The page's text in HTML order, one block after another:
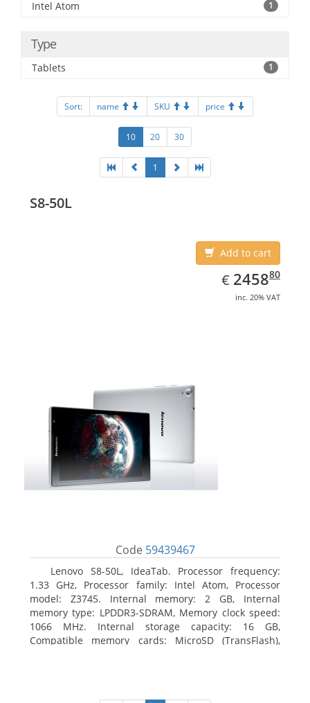
Intel Atom 1
Type
Tablets 1
Sort: name SKU price
10 20 30
1
S8-50L
Add to cart
€ EUR
2458.80
245880
inc. 20% VAT
Code 59439467
Lenovo S8-50L, IdeaTab. Processor frequency:
1.33 GHz, Processor family: Intel Atom, Processor
model: Z3745. Internal memory: 2 GB, Internal
memory type: LPDDR3-SDRAM, Memory clock speed:
1066 MHz. Internal storage capacity: 16 GB,
Compatible memory cards: MicroSD (TransFlash),